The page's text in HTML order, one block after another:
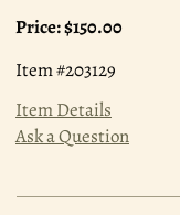
Price:$150.00
Item #203129
Item Details
Ask a Question